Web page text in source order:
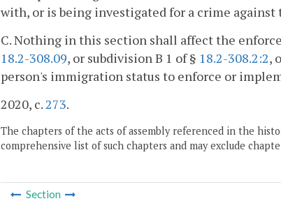
with, or is being investigated for a crime
C. Nothing in this section shall affect the
18.2-308.09, or subdivision B 1 of § 18.2-308.2:2,
person's immigration status to enforce or
2020, c.273.
The chapters of the acts of assembly referenced in the
comprehensive list of such chapters and may exclude
Section